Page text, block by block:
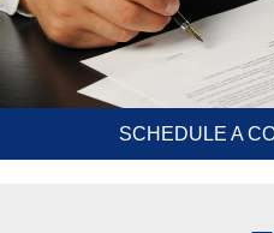
SCHEDULE A